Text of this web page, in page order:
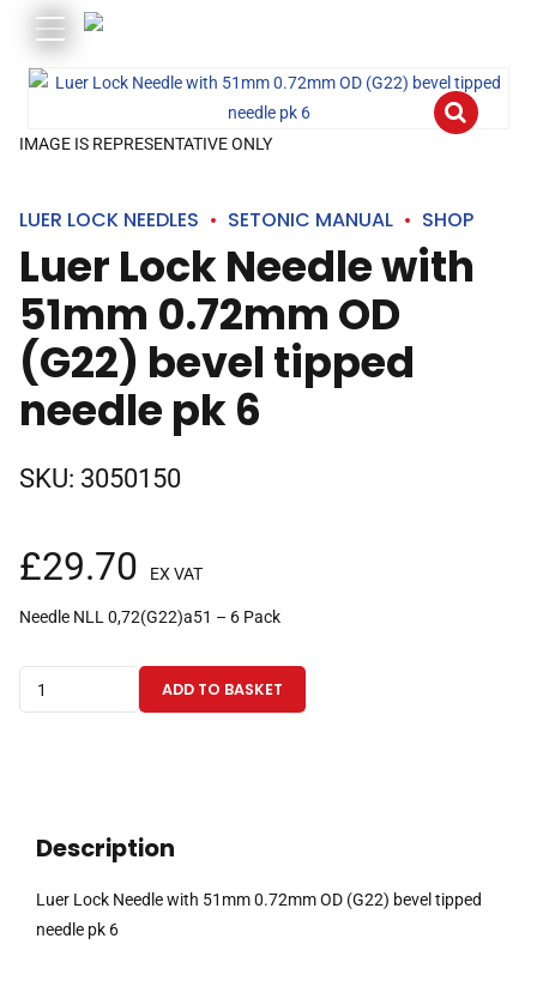
IMAGE IS REPRESENTATIVE ONLY
LUER LOCK NEEDLES SETONIC MANUAL SHOP
Luer Lock Needle with
51mm 0.72mm OD
(G22) bevel tipped
needle pk 6
SKU: 3050150
£29.70 EX VAT
Needle NLL 0,72(G22)a51 – 6 Pack
Lock
OD
ADD TO BASKET
Description
Luer Lock Needle with 51mm 0.72mm OD (G22) bevel tipped
needle pk 6